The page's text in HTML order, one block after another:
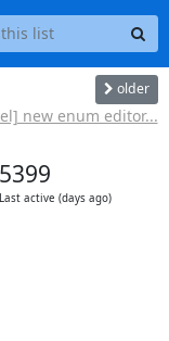
older
new enum editor...
5399
Last active (days ago)